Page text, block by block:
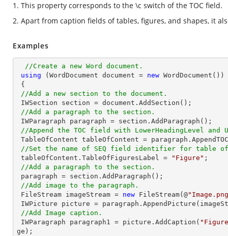
1. This property corresponds to the \c switch of the TOC field.
2. Apart from caption fields of tables, figures, and shapes, it
Examples
//Create a new Word document.
using (WordDocument document = new WordDocument())
//Add a new section to the document.
//Add a paragraph to the section.
//Append the TOC field with LowerHeadingLevel and
TableOfContent tableOfContent =
//Set the name of SEQ field identifier for table
tableOfContent.TableOfFiguresLabel =
"Figure" ;
//Add a paragraph to the section.
//Add image to the paragraph.
FileStream imageStream = new FileStream(@
//Add Image caption.
IWParagraph paragraph1 = picture.AddCaption(
ge);